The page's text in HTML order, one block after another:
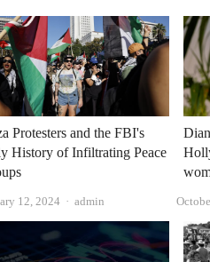
Protesters and the FBI's
History of Infiltrating Peace
12, 2024 Author
admin